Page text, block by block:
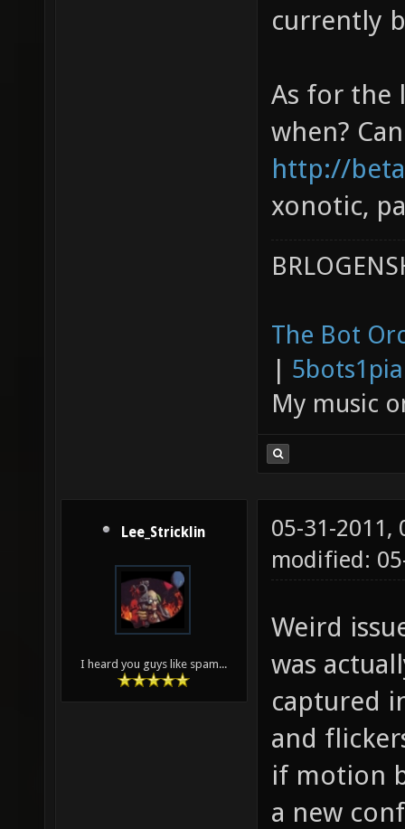
currently
As for the
when?
http://
xonotic,
The Bot
|
My music
Lee_Stricklin
I heard you guys like spam...
05-31-2011,
modified:
Weird
was
captured
and
if motion
a new